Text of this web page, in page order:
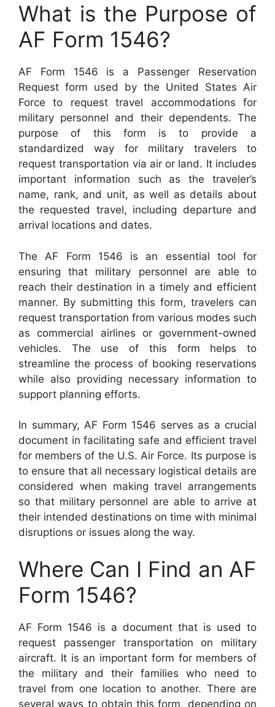
What is the Purpose of
AF Form 1546?
AF Form 1546 is a Passenger Reservation
Request form used by the United States Air
Force to request travel accommodations for
military personnel and their dependents. The
purpose of this form is to provide a
standardized way for military travelers to
request transportation via air or land. It includes
important information such as the traveler’s
name, rank, and unit, as well as details about
the requested travel, including departure and
arrival locations and dates.
The AF Form 1546 is an essential tool for
ensuring that military personnel are able to
reach their destination in a timely and efficient
manner. By submitting this form, travelers can
request transportation from various modes such
as commercial airlines or government-owned
vehicles. The use of this form helps to
streamline the process of booking reservations
while also providing necessary information to
support planning efforts.
In summary, AF Form 1546 serves as a crucial
document in facilitating safe and efficient travel
for members of the U.S. Air Force. Its purpose is
to ensure that all necessary logistical details are
considered when making travel arrangements
so that military personnel are able to arrive at
their intended destinations on time with minimal
disruptions or issues along the way.
Where Can I Find an AF
Form 1546?
AF Form 1546 is a document that is used to
request passenger transportation on military
aircraft. It is an important form for members of
the military and their families who need to
travel from one location to another. There are
several ways to obtain this form, depending on